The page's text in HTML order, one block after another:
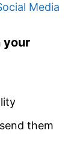
Media
your
them